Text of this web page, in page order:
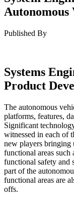
Autonomous
Published By
Systems
Product
The autonomous
platforms, features,
Significant
witnessed in each of
new players bringing
functional areas such
functional safety and
part of the
functional areas are
offs.